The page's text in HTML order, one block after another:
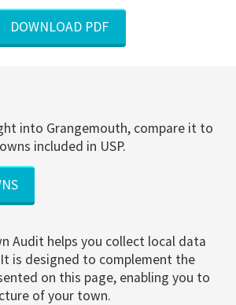
DOWNLOAD PDF
into Grangemouth, compare it to
included in USP.
Audit helps you collect local data
is designed to complement the
on this page, enabling you to
of your town.